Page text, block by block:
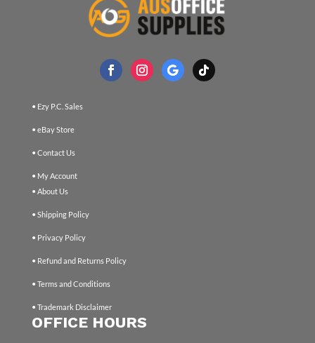
• Ezy P.C. Sales
• eBay Store
• Contact Us
• My Account
• About Us
• Shipping Policy
• Privacy Policy
• Refund and Returns Policy
• Terms and Conditions
• Trademark Disclaimer
OFFICE HOURS